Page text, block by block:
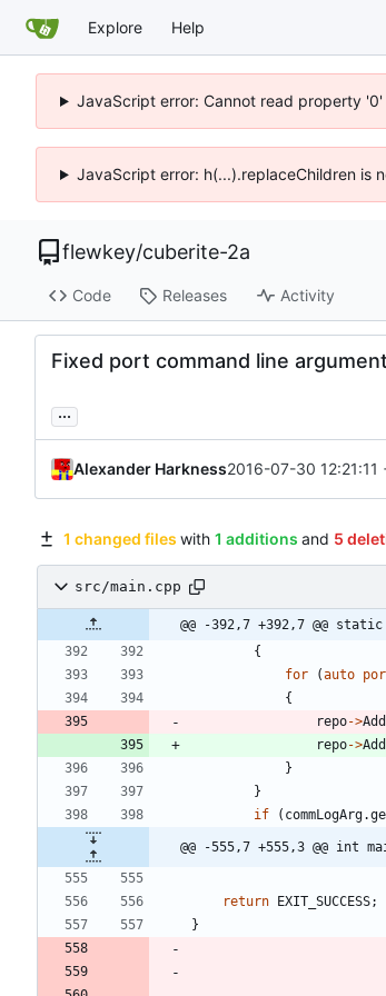
Explore Help
JavaScript error: Cannot read property
JavaScript error: h(...).replaceChildren is
flewkey/cuberite-2a
Code Releases Activity
Fixed port command line
...
Alexander Harkness2016-07-30 12:21:11
1 changed files with 1 additions and 5
src/main.cpp
@@ -392,7 +392,7 @@
{
for
(auto
{
repo->
repo->
}
}
if
( commLogArg.
@@ -555,7 +555,3 @@
return EXIT_SUCCESS;
}